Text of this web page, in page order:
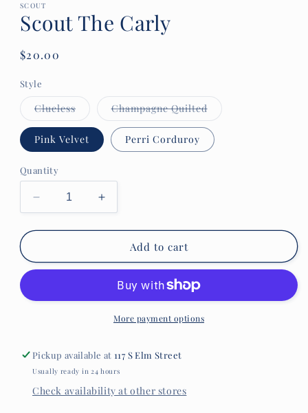
SCOUT
Scout The Carly
Regular
$20.00
Style
CluelessVariant
sold
out
or
unavailable
Champagne QuiltedVariant
sold
out
or
unavailable
Pink Velvet Perri Corduroy
Quantity
Decrease
quantity
for
The
Increase
quantity
for
Scout
The
Add to cart
More payment options
Pickup available at 117 S Elm Street
Usually ready in 24 hours
Check availability at other stores